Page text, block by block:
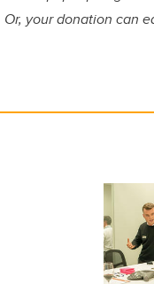
your donation can